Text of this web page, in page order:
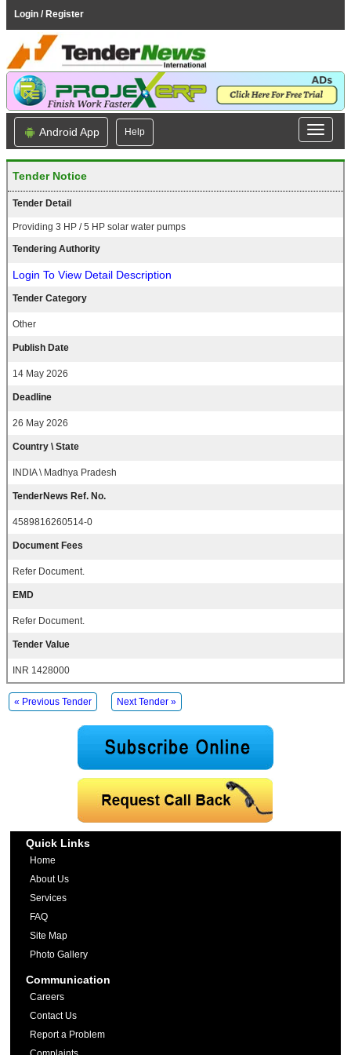
Login / Register
Android App Help
Tender Notice
Tender Detail
Providing 3 HP / 5 HP solar water pumps
Tendering Authority
Login To View Detail Description
Tender Category
Other
Publish Date
14 May 2026
Deadline
26 May 2026
Country \ State
INDIA \ Madhya Pradesh
TenderNews Ref. No.
4589816260514-0
Document Fees
Refer Document.
EMD
Refer Document.
Tender Value
INR 1428000
« Previous Tender Next Tender »
Quick Links
Home
About Us
Services
FAQ
Site Map
Photo Gallery
Communication
Careers
Contact Us
Report a Problem